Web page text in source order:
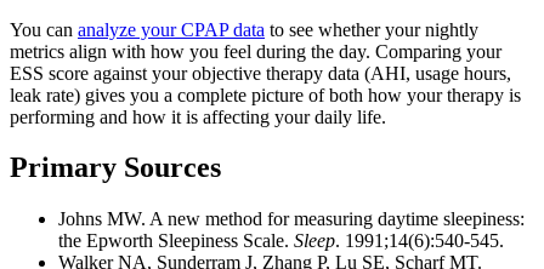
You can analyze your CPAP data to see whether your nightly
metrics align with how you feel during the day. Comparing your
ESS score against your objective therapy data (AHI, usage hours,
leak rate) gives you a complete picture of both how your therapy is
performing and how it is affecting your daily life.
Primary Sources
Johns MW. A new method for measuring daytime sleepiness:
the Epworth Sleepiness Scale. Sleep. 1991;14(6):540-545.
Walker NA, Sunderram J, Zhang P, Lu SE, Scharf MT.